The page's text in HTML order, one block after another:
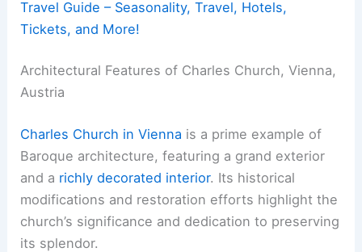
Travel Guide – Seasonality, Travel, Hotels,
Tickets, and More!
Architectural Features of Charles Church, Vienna,
Austria
Charles Church in Vienna is a prime example of
Baroque architecture, featuring a grand exterior
and a richly decorated interior. Its historical
modifications and restoration efforts highlight the
church’s significance and dedication to preserving
its splendor.